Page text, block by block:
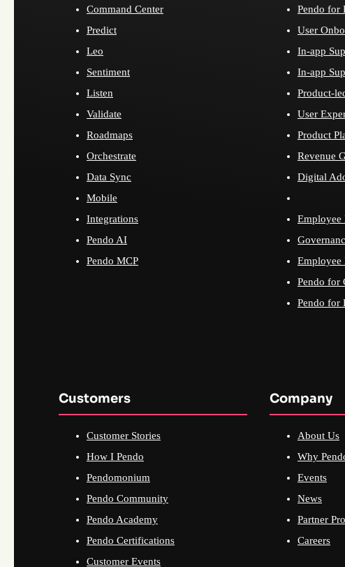
Command Center
Predict
Leo
Sentiment
Listen
Validate
Roadmaps
Orchestrate
Data Sync
Mobile
Integrations
Pendo AI
Pendo MCP
Pendo for
User
In-app
In-app
Product-
User
Product
Revenue
Digital
Employee
Pendo for
Pendo for
Customers
Customer Stories
How I Pendo
Pendomonium
Pendo Community
Pendo Academy
Pendo Certifications
Customer Events
Company
About Us
Why
Events
News
Partner
Careers